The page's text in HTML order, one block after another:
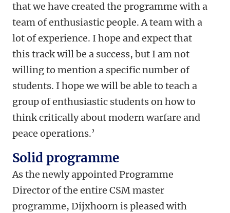
that we have created the programme with a
team of enthusiastic people. A team with a
lot of experience. I hope and expect that
this track will be a success, but I am not
willing to mention a specific number of
students. I hope we will be able to teach a
group of enthusiastic students on how to
think critically about modern warfare and
peace operations.’
Solid programme
As the newly appointed Programme
Director of the entire CSM master
programme, Dijxhoorn is pleased with